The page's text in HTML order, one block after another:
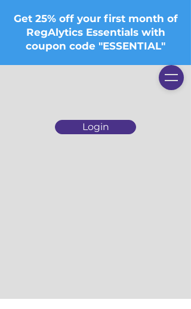
Login
Get 25% off your first month of
RegAlytics Essentials with
coupon code "ESSENTIAL"